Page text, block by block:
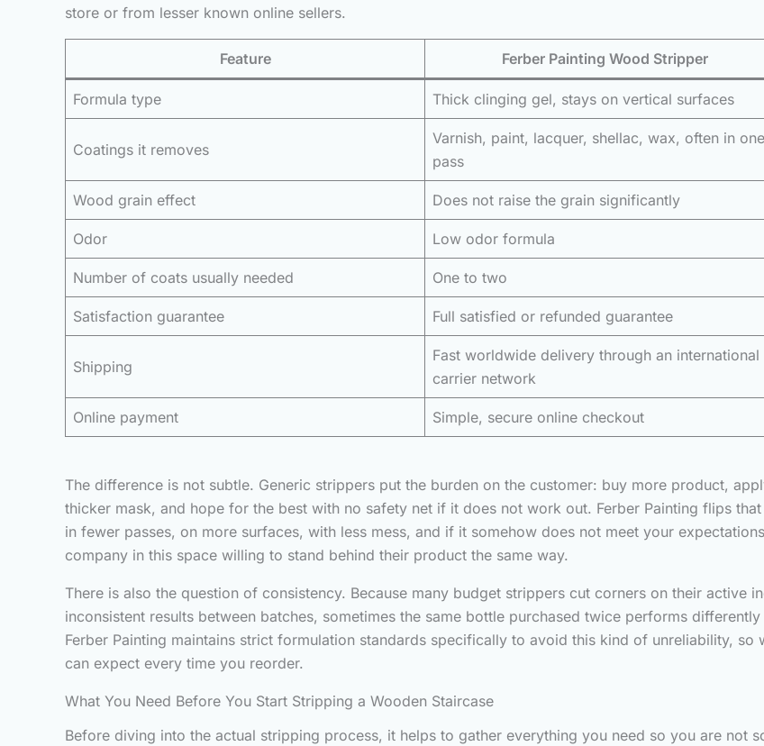
store or from lesser known online sellers.
Feature Ferber Painting Wood Stripper
Formula type Thick clinging gel, stays on vertical surfaces
Coatings it removes
Varnish, paint, lacquer, shellac, wax, often in one
pass
Wood grain effect Does not raise the grain significantly
Odor Low odor formula
Number of coats usually needed One to two
Satisfaction guarantee Full satisfied or refunded guarantee
Shipping
Fast worldwide delivery through an international
carrier network
Online payment Simple, secure online checkout
The difference is not subtle. Generic strippers put the burden on the customer: buy more product,
thicker mask, and hope for the best with no safety net if it does not work out. Ferber Painting flips
in fewer passes, on more surfaces, with less mess, and if it somehow does not meet your
company in this space willing to stand behind their product the same way.
There is also the question of consistency. Because many budget strippers cut corners on their active
inconsistent results between batches, sometimes the same bottle purchased twice performs
Ferber Painting maintains strict formulation standards specifically to avoid this kind of unreliability,
can expect every time you reorder.
What You Need Before You Start Stripping a Wooden Staircase
Before diving into the actual stripping process, it helps to gather everything you need so you are not